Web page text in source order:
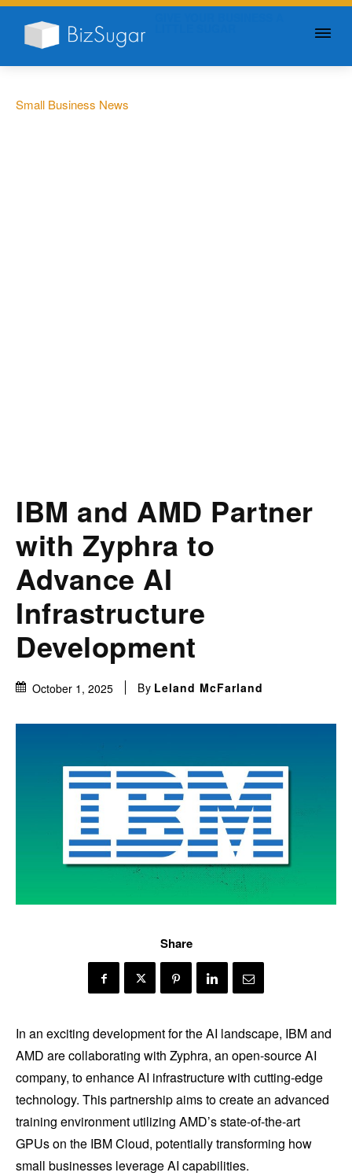
Small Business News
IBM and AMD Partner
with Zyphra to
Advance AI
Infrastructure
Development
October 1, 2025 By Leland McFarland
Share
In an exciting development for the AI landscape, IBM and
AMD are collaborating with Zyphra, an open-source AI
company, to enhance AI infrastructure with cutting-edge
technology. This partnership aims to create an advanced
training environment utilizing AMD’s state-of-the-art
GPUs on the IBM Cloud, potentially transforming how
small businesses leverage AI capabilities.